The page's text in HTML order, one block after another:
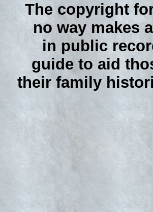
The copyright
no way makes
in public
guide to aid
their family